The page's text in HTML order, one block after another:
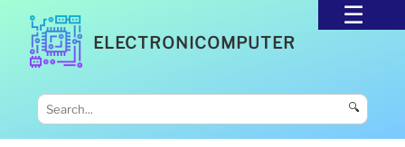
ELECTRONICOMPUTER
🔍